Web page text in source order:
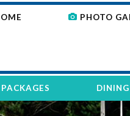
PHOTO
DINING